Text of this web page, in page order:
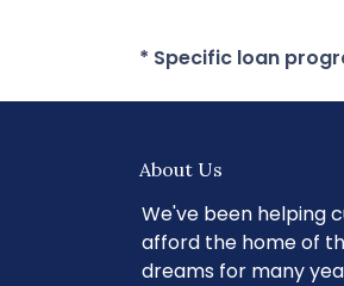
* Specific loan
About Us
We've been helping
afford the home of
dreams for many